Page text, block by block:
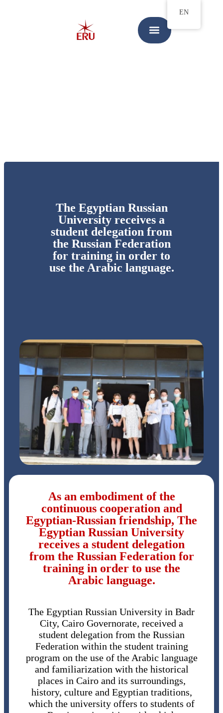
The Egyptian Russian
University receives a
student delegation from
the Russian Federation
for training in order to
use the Arabic language.
As an embodiment of the
continuous cooperation and
Egyptian-Russian friendship, The
Egyptian Russian University
receives a student delegation
from the Russian Federation for
training in order to use the
Arabic language.
The Egyptian Russian University in Badr
City, Cairo Governorate, received a
student delegation from the Russian
Federation within the student training
program on the use of the Arabic language
and familiarization with the historical
places in Cairo and its surroundings,
history, culture and Egyptian traditions,
which the university offers to students of
EN